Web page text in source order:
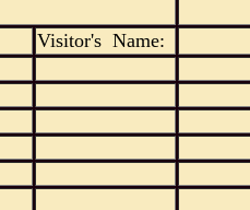
Visitor's Name: